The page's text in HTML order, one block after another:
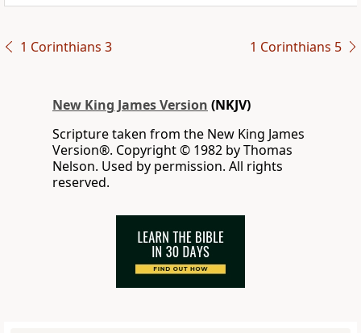
1 Corinthians 3 1 Corinthians 5
New King James Version (NKJV)
Scripture taken from the New King James
Version®. Copyright © 1982 by Thomas
Nelson. Used by permission. All rights
reserved.